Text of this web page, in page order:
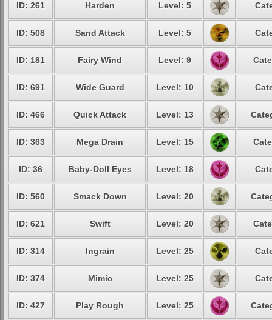
ID: 261 Harden Level: 5
ID: 508 Sand Attack Level: 5
ID: 181 Fairy Wind Level: 9
ID: 691 Wide Guard Level: 10
ID: 466 Quick Attack Level: 13
ID: 363 Mega Drain Level: 15
ID: 36 Baby-Doll Eyes Level: 18
ID: 560 Smack Down Level: 20
ID: 621 Swift Level: 20
ID: 314 Ingrain Level: 25
ID: 374 Mimic Level: 25
ID: 427 Play Rough Level: 25